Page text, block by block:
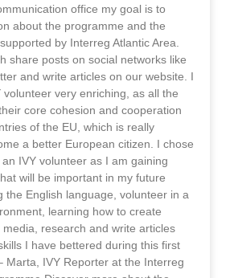
office my goal is to
about the programme and the
by Interreg Atlantic Area.
share posts on social networks like
and write articles on our website. I
volunteer very enriching, as all the
core cohesion and cooperation
of the EU, which is really
a better European citizen. I chose
IVY volunteer as I am gaining
will be important in my future
the English language, volunteer in a
learning how to create
research and write articles
I have bettered during this first
Marta, IVY Reporter at the Interreg